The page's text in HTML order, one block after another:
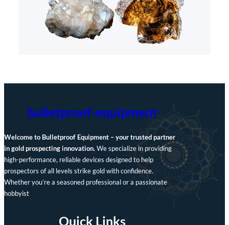
bulletproof-equipment
Welcome to Bulletproof Equipment – your trusted partner
in gold prospecting innovation.We specialize in providing
high-performance, reliable devices designed to help
prospectors of all levels strike gold with confidence.
Whether you’re a seasoned professional or a passionate
hobbyist
Quick Links